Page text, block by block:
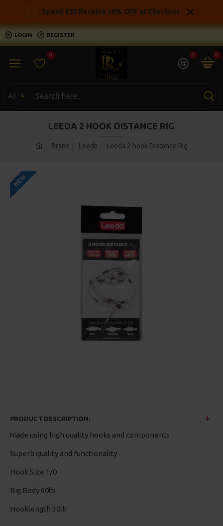
Spend £35 Receive 10% OFF at Checkout
LOGIN REGISTER
0 0 0
All
Brand Leeda Leeda 2 hook Distance Rig
LEEDA 2 HOOK DISTANCE RIG
NEW
PRODUCT DESCRIPTION:
Made using high quality hooks and components
Superb quality and functionality
Hook Size 1/0
Rig Body 60lb
Hooklength 30lb